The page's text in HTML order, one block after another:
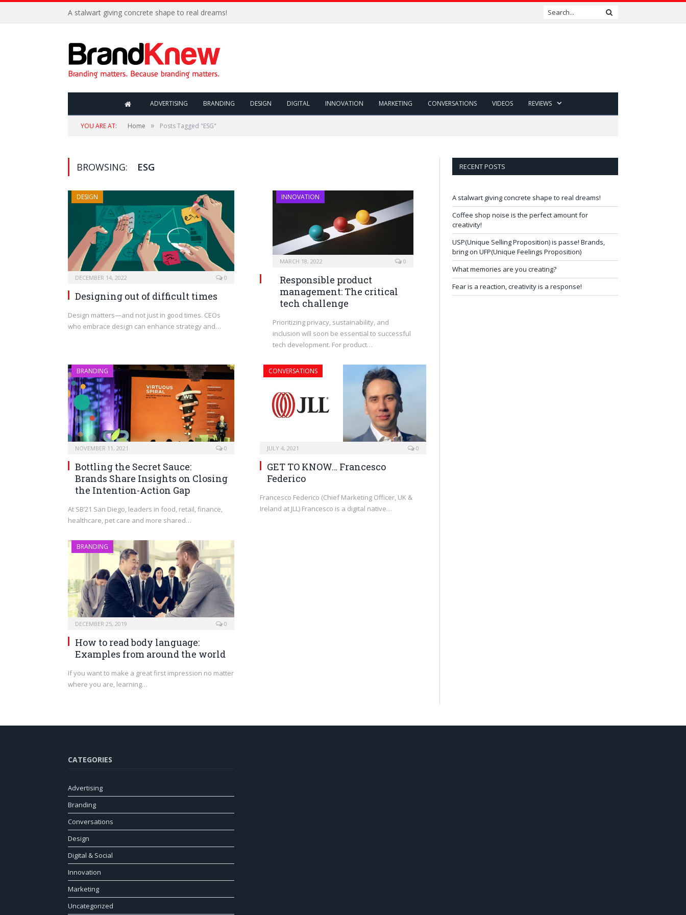
A stalwart giving concrete shape to real dreams!
ADVERTISING BRANDING DESIGN DIGITAL INNOVATION MARKETING CONVERSATIONS VIDEOS REVIEWS
YOU ARE AT: Home » Posts Tagged "ESG"
BROWSING: ESG
DESIGN
DECEMBER 14, 2022 0
Designing out of difficult times
Design matters—and not just in good times. CEOs
who embrace design can enhance strategy and…
INNOVATION
MARCH 18, 2022 0
Responsible product
management: The critical
tech challenge
Prioritizing privacy, sustainability, and
inclusion will soon be essential to successful
tech development. For product…
BRANDING
NOVEMBER 11, 2021 0
Bottling the Secret Sauce:
Brands Share Insights on Closing
the Intention-Action Gap
At SB’21 San Diego, leaders in food, retail, finance,
healthcare, pet care and more shared…
CONVERSATIONS
JULY 4, 2021 0
GET TO KNOW… Francesco
Federico
Francesco Federico (Chief Marketing Officer, UK &
Ireland at JLL) Francesco is a digital native…
BRANDING
DECEMBER 25, 2019 0
How to read body language:
Examples from around the world
If you want to make a great first impression no matter
where you are, learning…
RECENT POSTS
A stalwart giving concrete shape to real dreams!
Coffee shop noise is the perfect amount for
creativity!
USP(Unique Selling Proposition) is passe! Brands,
bring on UFP(Unique Feelings Proposition)
What memories are you creating?
Fear is a reaction, creativity is a response!
CATEGORIES
Advertising
Branding
Conversations
Design
Digital & Social
Innovation
Marketing
Uncategorized